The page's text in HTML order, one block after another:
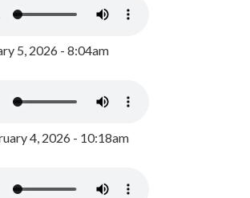
5, 2026 - 8:04am
4, 2026 - 10:18am